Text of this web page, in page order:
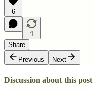
6
1
Share
Previous
Next
Discussion about this post